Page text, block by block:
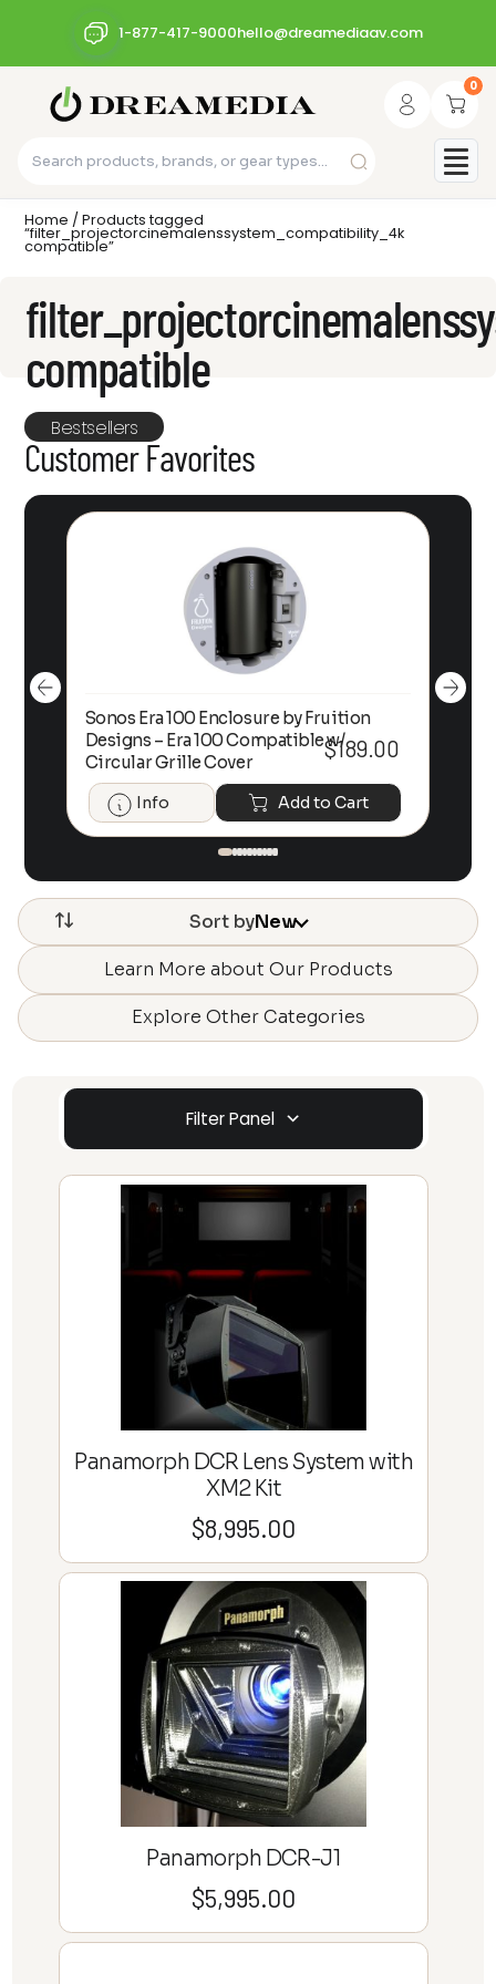
1-877-417-9000hello@dreamediaav.com
0
Home / Products tagged
“filter_projectorcinemalenssystem_compatibility_4k
compatible”
compatible
Bestsellers
Customer Favorites
Sonos Era 100 Enclosure by Fruition
Designs – Era 100 Compatible w/
Circular Grille Cover
$189.00
Info Add to Cart
Sort byNew
Learn More about Our Products
Explore Other Categories
Filter Panel
Panamorph DCR Lens System with
XM2 Kit
$8,995.00
Panamorph DCR-J1
$5,995.00